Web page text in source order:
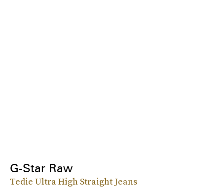
G-Star Raw
Tedie Ultra High Straight Jeans